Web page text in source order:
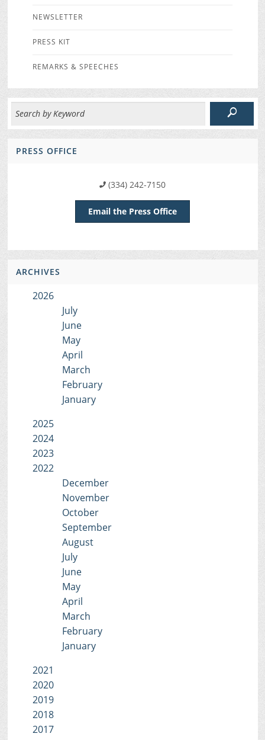
NEWSLETTER
PRESS KIT
REMARKS & SPEECHES
PRESS OFFICE
(334) 242-7150
Email the Press Office
ARCHIVES
2026
July
June
May
April
March
February
January
2025
2024
2023
2022
December
November
October
September
August
July
June
May
April
March
February
January
2021
2020
2019
2018
2017